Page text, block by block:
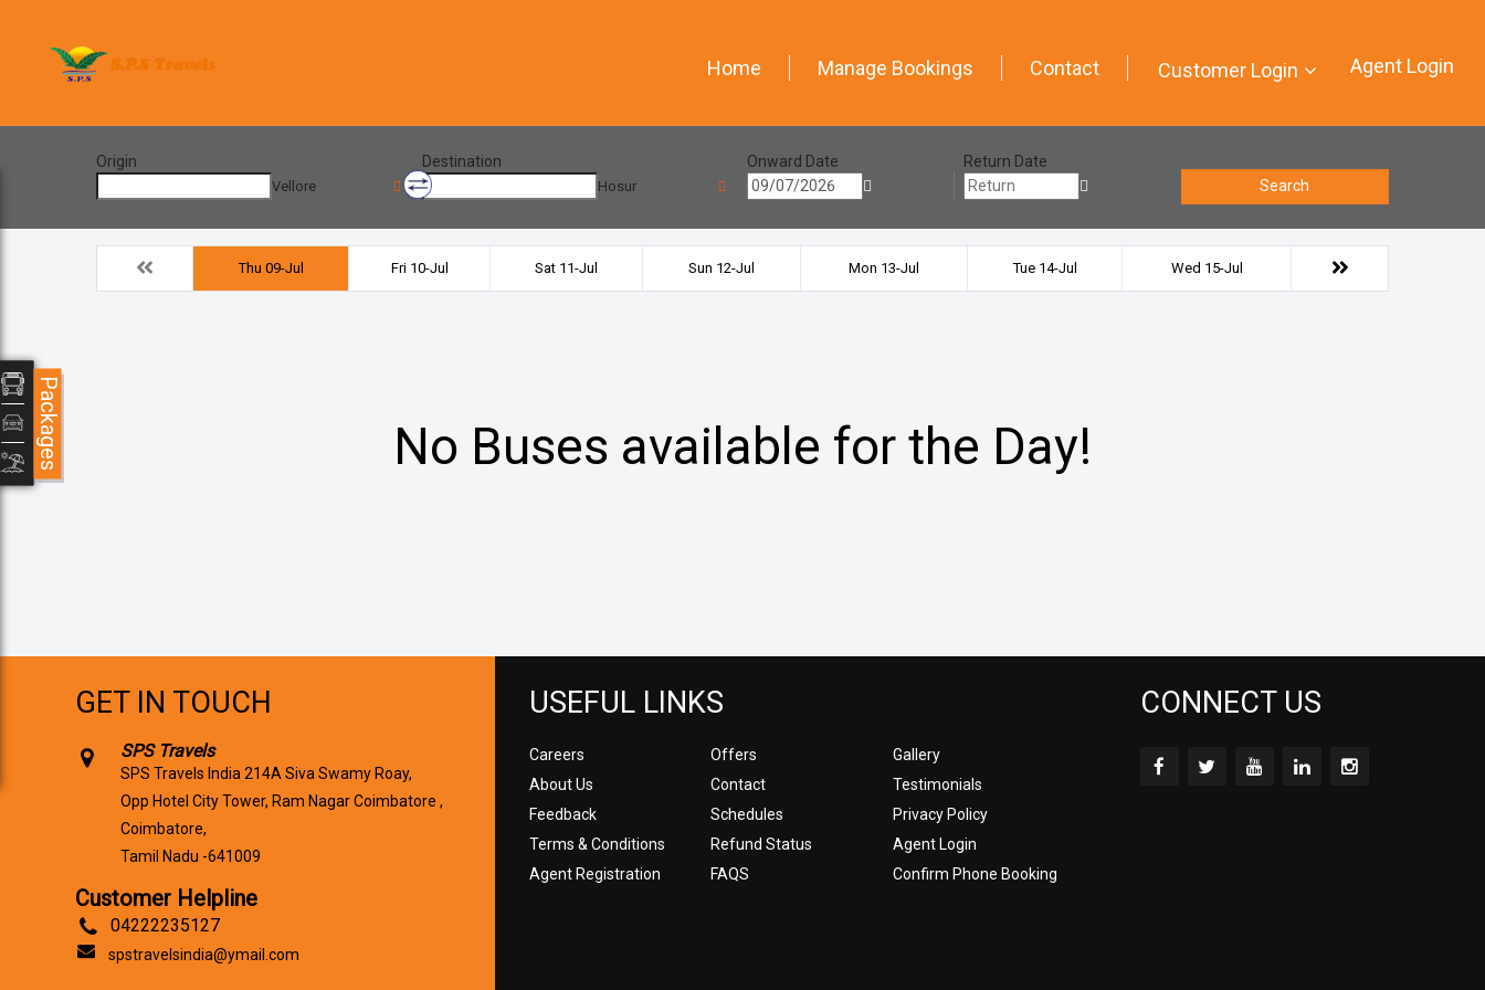
Home Manage Bookings Contact Customer Login Agent Login
Origin
Vellore
Destination
Hosur
Onward Date
Return Date
Search
Thu 09-Jul Fri 10-Jul Sat 11-Jul Sun 12-Jul Mon 13-Jul Tue 14-Jul Wed 15-Jul
No Buses available for the Day!
GET IN TOUCH
SPS Travels
SPS Travels India 214A Siva Swamy Roay,
Opp Hotel City Tower, Ram Nagar Coimbatore ,
Coimbatore,
Tamil Nadu -641009
Customer Helpline
04222235127
spstravelsindia@ymail.com
USEFUL LINKS
Careers Offers
Gallery
About Us
Contact
Testimonials
Feedback
Schedules
Privacy Policy
Terms & Conditions
Refund Status
Agent Login
Agent Registration
FAQS Confirm Phone Booking
CONNECT US
Packages